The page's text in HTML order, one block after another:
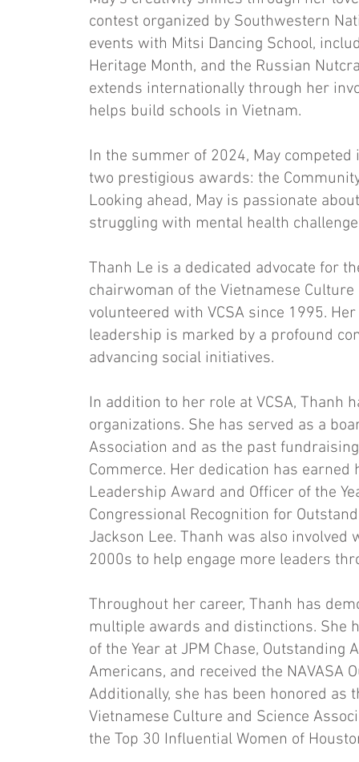
contest organized by Southwestern
events with Mitsi Dancing School,
Heritage Month, and the Russian
extends internationally through her
helps build schools in Vietnam.
In the summer of 2024, May
two prestigious awards: the
Looking ahead, May is passionate
struggling with mental health
Thanh Le is a dedicated advocate for
chairwoman of the Vietnamese Culture
volunteered with VCSA since 1995.
leadership is marked by a profound
advancing social initiatives.
In addition to her role at VCSA,
organizations. She has served as a
Association and as the past
Commerce. Her dedication has
Leadership Award and Officer of the
Congressional Recognition for
Jackson Lee. Thanh was also
2000s to help engage more leaders
Throughout her career, Thanh has
multiple awards and distinctions. She
of the Year at JPM Chase, Outstanding
Americans, and received the NAVASA
Additionally, she has been honored as
Vietnamese Culture and Science
the Top 30 Influential Women of